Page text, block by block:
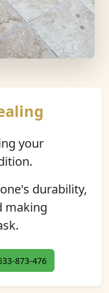
your
durability,
making
873-476